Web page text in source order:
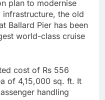
plan to modernise
the old
Ballard Pier has been
world-class cruise
cost of Rs 556
of 4,15,000 sq. ft. It
handling